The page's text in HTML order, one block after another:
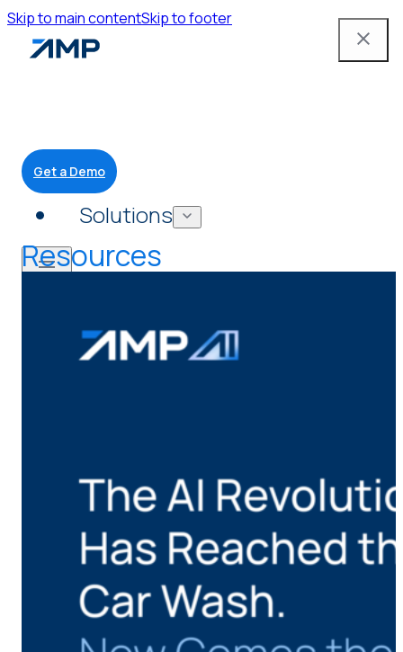
Skip to main contentSkip to footer
Solutions
Mobile App
Attendant Tools
AI Cameras
Kiosks
Loading Stations
Get a Demo
Resources